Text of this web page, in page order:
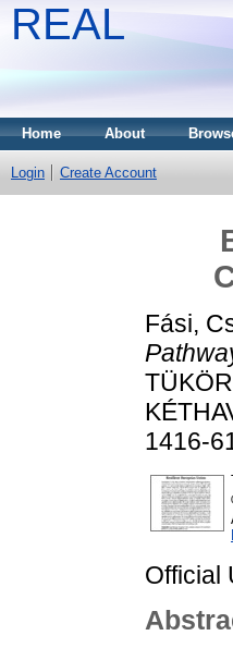
REAL
Home About
Login Create Account
Fási,
1416-
Official